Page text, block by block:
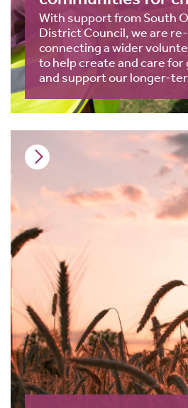
With support from South
District Council, we are
connecting a wider
to help create and care for
and support our longer-